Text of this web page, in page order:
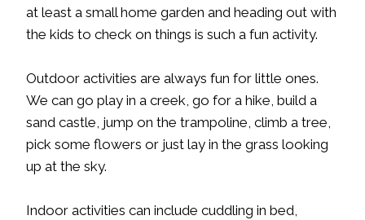
at least a small home garden and heading out with
the kids to check on things is such a fun activity.
Outdoor activities are always fun for little ones.
We can go play in a creek, go for a hike, build a
sand castle, jump on the trampoline, climb a tree,
pick some flowers or just lay in the grass looking
up at the sky.
Indoor activities can include cuddling in bed,